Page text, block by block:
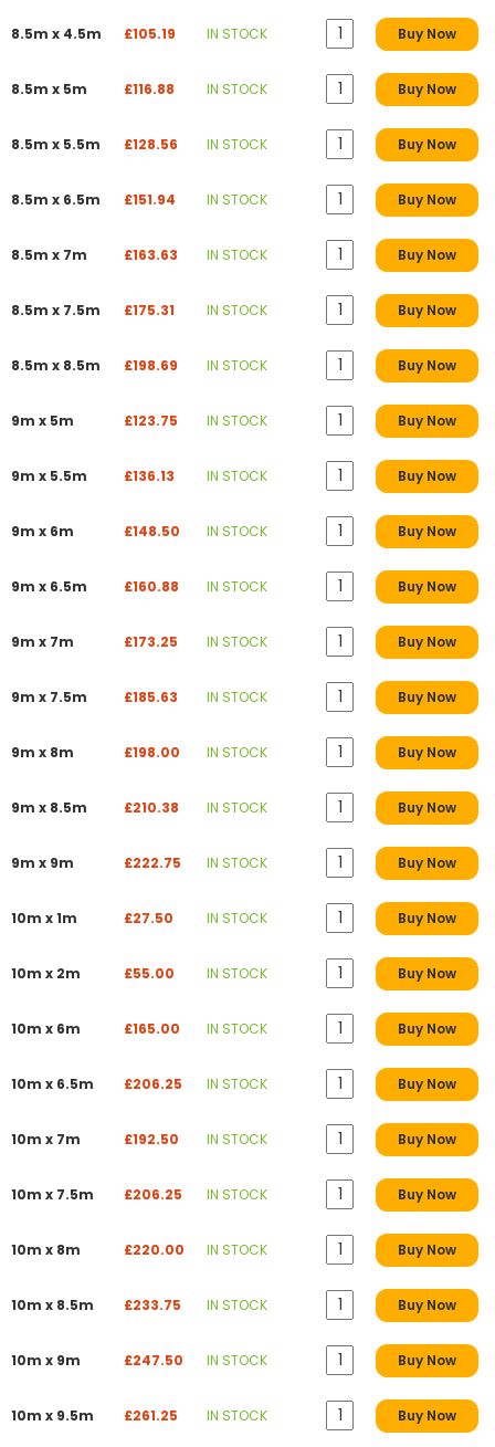
8.5m x 4.5m £105.19 IN STOCK Buy Now
8.5m x 5m £116.88 IN STOCK Buy Now
8.5m x 5.5m £128.56 IN STOCK Buy Now
8.5m x 6.5m £151.94 IN STOCK Buy Now
8.5m x 7m £163.63 IN STOCK Buy Now
8.5m x 7.5m £175.31 IN STOCK Buy Now
8.5m x 8.5m £198.69 IN STOCK Buy Now
9m x 5m £123.75 IN STOCK Buy Now
9m x 5.5m £136.13 IN STOCK Buy Now
9m x 6m £148.50 IN STOCK Buy Now
9m x 6.5m £160.88 IN STOCK Buy Now
9m x 7m £173.25 IN STOCK Buy Now
9m x 7.5m £185.63 IN STOCK Buy Now
9m x 8m £198.00 IN STOCK Buy Now
9m x 8.5m £210.38 IN STOCK Buy Now
9m x 9m £222.75 IN STOCK Buy Now
10m x 1m £27.50 IN STOCK Buy Now
10m x 2m £55.00 IN STOCK Buy Now
10m x 6m £165.00 IN STOCK Buy Now
10m x 6.5m £206.25 IN STOCK Buy Now
10m x 7m £192.50 IN STOCK Buy Now
10m x 7.5m £206.25 IN STOCK Buy Now
10m x 8m £220.00 IN STOCK Buy Now
10m x 8.5m £233.75 IN STOCK Buy Now
10m x 9m £247.50 IN STOCK Buy Now
10m x 9.5m £261.25 IN STOCK Buy Now